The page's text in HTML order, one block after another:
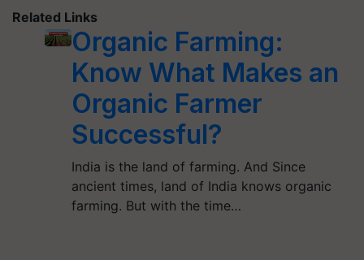
Related Links
Organic Farming:
Know What Makes an
Organic Farmer
Successful?
India is the land of farming. And Since
ancient times, land of India knows organic
farming. But with the time…